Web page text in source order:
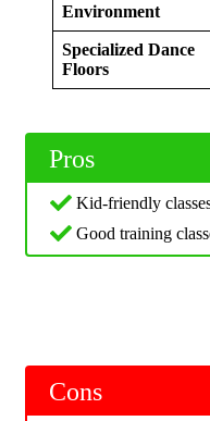
Environment
Specialized Dance
Floors
Pros
Kid-friendly
Good training
Cons